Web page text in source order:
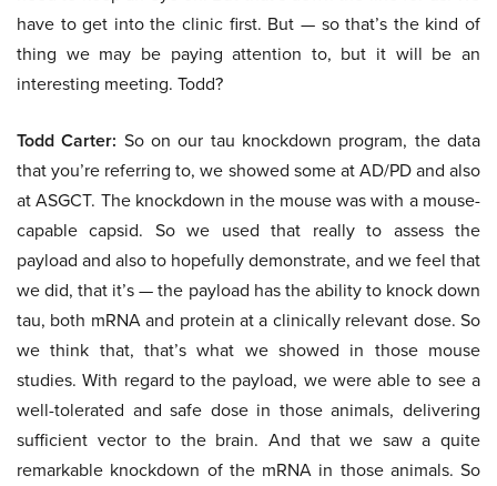
have to get into the clinic first. But — so that’s the kind of
thing we may be paying attention to, but it will be an
interesting meeting. Todd?
Todd Carter: So on our tau knockdown program, the data
that you’re referring to, we showed some at AD/PD and also
at ASGCT. The knockdown in the mouse was with a mouse-
capable capsid. So we used that really to assess the
payload and also to hopefully demonstrate, and we feel that
we did, that it’s — the payload has the ability to knock down
tau, both mRNA and protein at a clinically relevant dose. So
we think that, that’s what we showed in those mouse
studies. With regard to the payload, we were able to see a
well-tolerated and safe dose in those animals, delivering
sufficient vector to the brain. And that we saw a quite
remarkable knockdown of the mRNA in those animals. So